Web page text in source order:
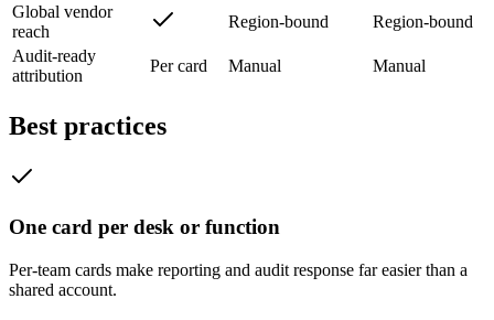
Global vendor
reach
Region-bound
Region-bound
Audit-ready
attribution
Per card Manual Manual
Best practices
One card per desk or function
Per-team cards make reporting and audit response far easier than a
shared account.